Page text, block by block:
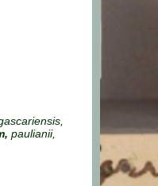
paulianii,